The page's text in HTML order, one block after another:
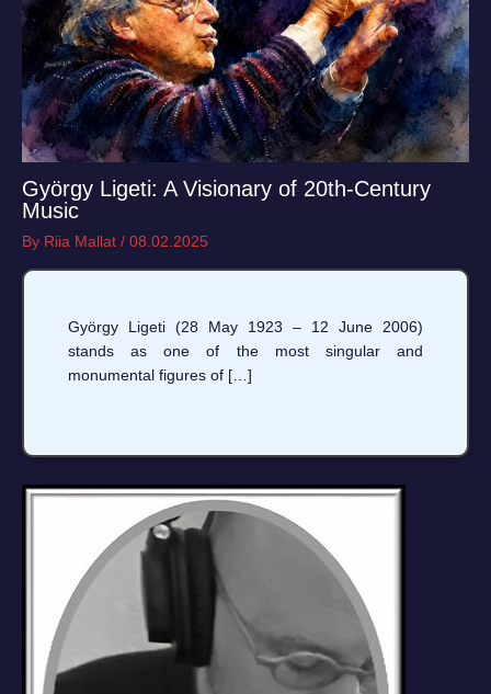
György Ligeti: A Visionary of 20th-Century
Music
By Riia Mallat / 08.02.2025
György Ligeti (28 May 1923 – 12 June 2006)
stands as one of the most singular and
monumental figures of […]